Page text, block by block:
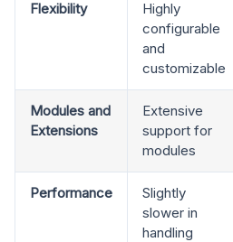
Flexibility
Highly
configurable
and
customizable
Modules and
Extensions
Extensive
support for
modules
Performance
Slightly
slower in
handling